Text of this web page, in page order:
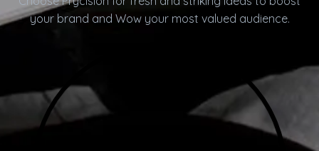
your brand and Wow your most valued audience.